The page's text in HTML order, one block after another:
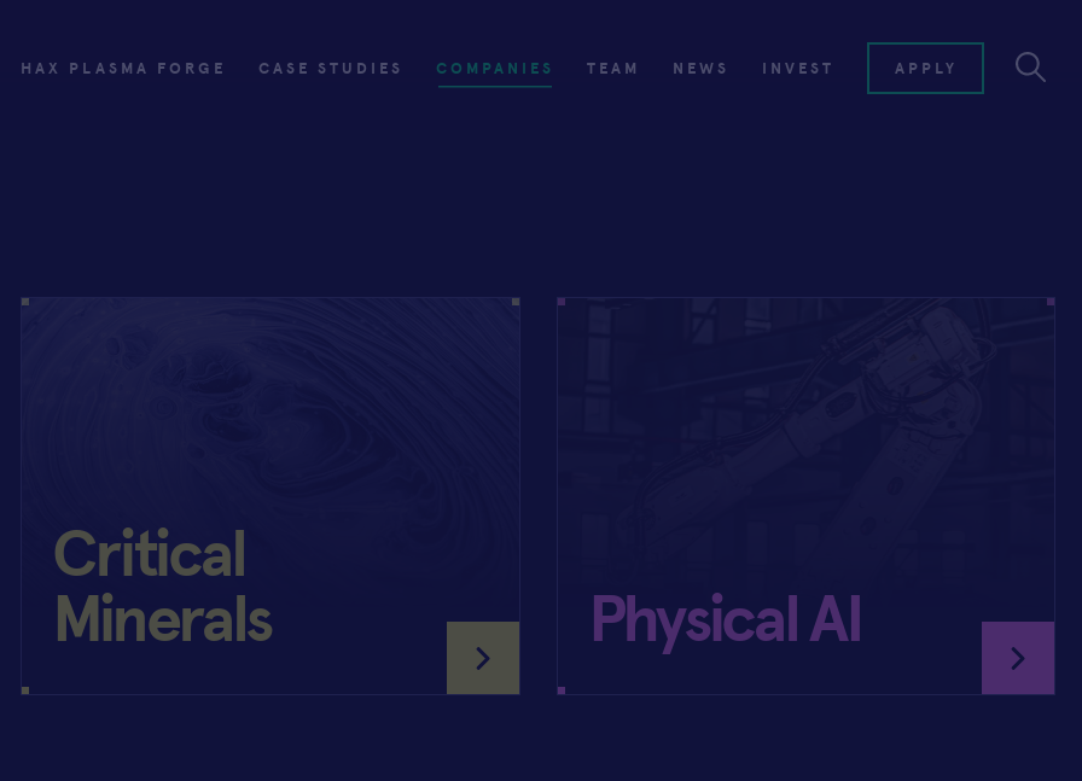
HAX PLASMA FORGE CASE STUDIES COMPANIES TEAM NEWS INVEST APPLY
Critical
Minerals
Physical AI